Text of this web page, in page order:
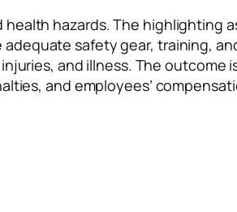
hazards. The
safety gear, training,
and illness. The
and employees’